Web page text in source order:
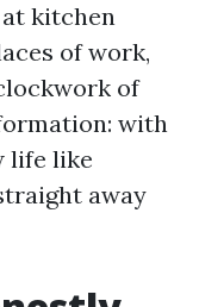
at kitchen
of work,
of
with
life like
away